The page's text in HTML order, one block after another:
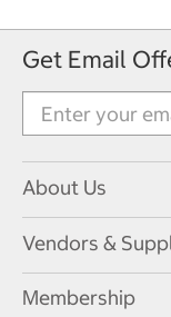
Get Email
About Us
Vendors &
Membership